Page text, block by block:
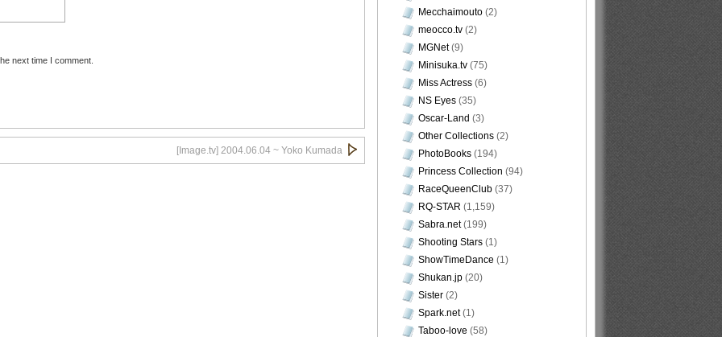
next time I comment.
[Image.tv] 2004.06.04 ~ Yoko Kumada
Mecchaimouto (2)
meocco.tv (2)
MGNet(9)
Minisuka.tv (75)
Miss Actress (6)
NS Eyes (35)
Oscar-Land (3)
Other Collections (2)
PhotoBooks (194)
Princess Collection (94)
RaceQueenClub (37)
RQ-STAR (1,159)
Sabra.net(199)
Shooting Stars (1)
ShowTimeDance (1)
Shukan.jp (20)
Sister (2)
Spark.net(1)
Taboo-love (58)